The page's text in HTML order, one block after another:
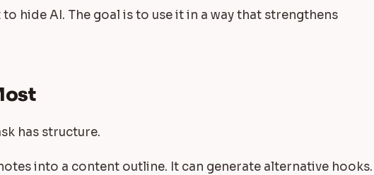
hide AI. The goal is to use it in a way that strengthens
has structure.
into a content outline. It can generate alternative hooks.